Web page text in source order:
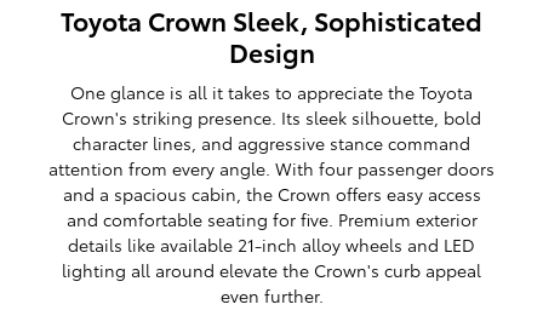
Toyota Crown Sleek, Sophisticated
Design
One glance is all it takes to appreciate the Toyota
Crown's striking presence. Its sleek silhouette, bold
character lines, and aggressive stance command
attention from every angle. With four passenger doors
and a spacious cabin, the Crown offers easy access
and comfortable seating for five. Premium exterior
details like available 21-inch alloy wheels and LED
lighting all around elevate the Crown's curb appeal
even further.